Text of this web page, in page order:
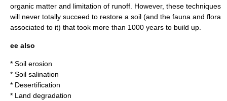
organic matter and limitation of runoff. However, these techniques
will never totally succeed to restore a soil (and the fauna and flora
associated to it) that took more than 1000 years to build up.
ee also
* Soil erosion
* Soil salination
* Desertification
* Land degradation